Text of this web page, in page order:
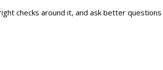
checks around it, and ask better